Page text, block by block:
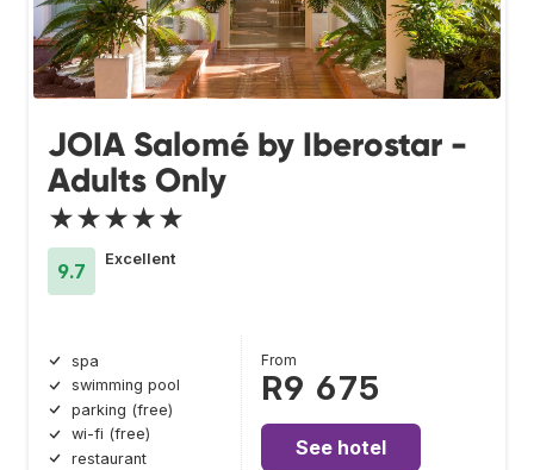
JOIA Salomé by Iberostar -
Adults Only
★★★★★
9.7
Excellent
spa
swimming pool
parking (free)
wi-fi (free)
restaurant
From
R9 675
See hotel